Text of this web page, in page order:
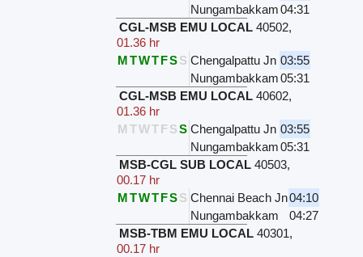
Nungambakkam04:31
CGL-MSB EMU LOCAL 40502,
01.36 hr
MTWTFSS Chengalpattu Jn 03:55
Nungambakkam05:31
CGL-MSB EMU LOCAL 40602,
01.36 hr
M TWTFSS Chengalpattu Jn 03:55
Nungambakkam05:31
MSB-CGL SUB LOCAL 40503,
00.17 hr
MTWTFSS Chennai Beach Jn04:10
Nungambakkam
04:27
MSB-TBM EMU LOCAL 40301,
00.17 hr